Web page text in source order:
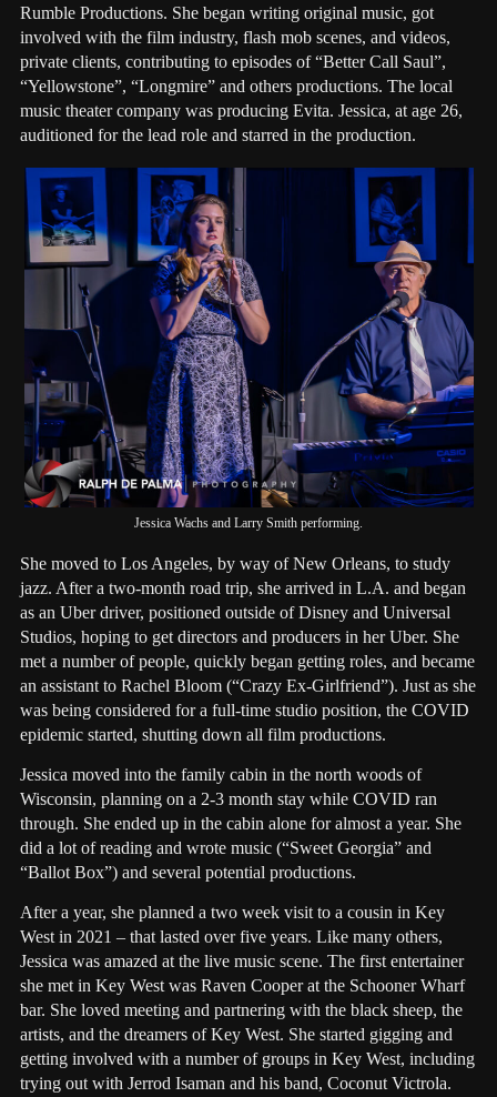
Rumble Productions. She began writing original music, got
involved with the film industry, flash mob scenes, and videos,
private clients, contributing to episodes of “Better Call Saul”,
“Yellowstone”, “Longmire” and others productions. The local
music theater company was producing Evita. Jessica, at age 26,
auditioned for the lead role and starred in the production.
Jessica Wachs and Larry Smith performing.
She moved to Los Angeles, by way of New Orleans, to study
jazz. After a two-month road trip, she arrived in L.A. and began
as an Uber driver, positioned outside of Disney and Universal
Studios, hoping to get directors and producers in her Uber. She
met a number of people, quickly began getting roles, and became
an assistant to Rachel Bloom (“Crazy Ex-Girlfriend”). Just as she
was being considered for a full-time studio position, the COVID
epidemic started, shutting down all film productions.
Jessica moved into the family cabin in the north woods of
Wisconsin, planning on a 2-3 month stay while COVID ran
through. She ended up in the cabin alone for almost a year. She
did a lot of reading and wrote music (“Sweet Georgia” and
“Ballot Box”) and several potential productions.
After a year, she planned a two week visit to a cousin in Key
West in 2021 – that lasted over five years. Like many others,
Jessica was amazed at the live music scene. The first entertainer
she met in Key West was Raven Cooper at the Schooner Wharf
bar. She loved meeting and partnering with the black sheep, the
artists, and the dreamers of Key West. She started gigging and
getting involved with a number of groups in Key West, including
trying out with Jerrod Isaman and his band, Coconut Victrola.